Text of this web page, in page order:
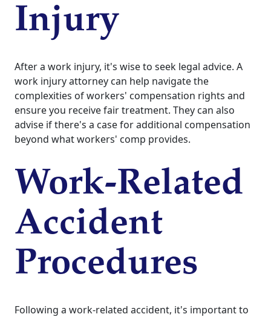
Injury
After a work injury, it's wise to seek legal advice. A
work injury attorney can help navigate the
complexities of workers' compensation rights and
ensure you receive fair treatment. They can also
advise if there's a case for additional compensation
beyond what workers' comp provides.
Work-Related
Accident
Procedures
Following a work-related accident, it's important to